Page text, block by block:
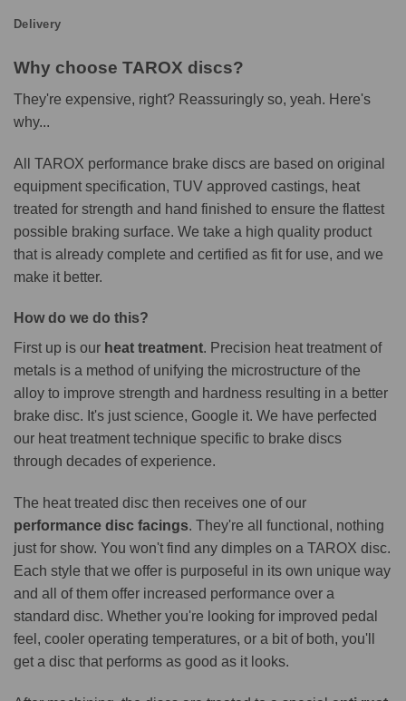
Delivery
Why choose TAROX discs?
They're expensive, right? Reassuringly so, yeah. Here's
why...
All TAROX performance brake discs are based on original
equipment specification, TUV approved castings, heat
treated for strength and hand finished to ensure the flattest
possible braking surface. We take a high quality product
that is already complete and certified as fit for use, and we
make it better.
How do we do this?
First up is our heat treatment. Precision heat treatment of
metals is a method of unifying the microstructure of the
alloy to improve strength and hardness resulting in a better
brake disc. It's just science, Google it. We have perfected
our heat treatment technique specific to brake discs
through decades of experience.
The heat treated disc then receives one of our
performance disc facings. They're all functional, nothing
just for show. You won't find any dimples on a TAROX disc.
Each style that we offer is purposeful in its own unique way
and all of them offer increased performance over a
standard disc. Whether you're looking for improved pedal
feel, cooler operating temperatures, or a bit of both, you'll
get a disc that performs as good as it looks.